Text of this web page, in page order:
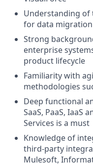
Understanding of
for data
Strong
enterprise
product lifecycle
Familiarity with
methodologies
Deep functional
SaaS, PaaS, IaaS
Services is a must
Knowledge of
third-party
Mulesoft,